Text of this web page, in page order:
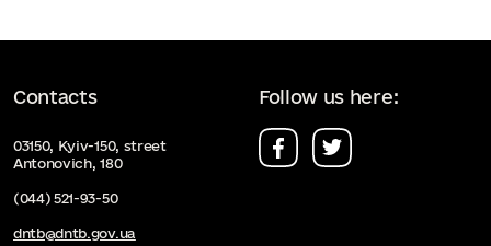
Contacts
03150, Kyiv-150, street
Antonovich, 180
(044) 521-93-50
dntb@dntb.gov.ua
Follow us here: